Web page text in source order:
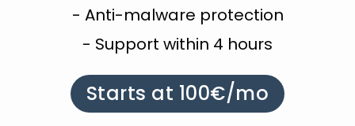
- Anti-malware protection
- Support within 4 hours
Starts at 100€/mo